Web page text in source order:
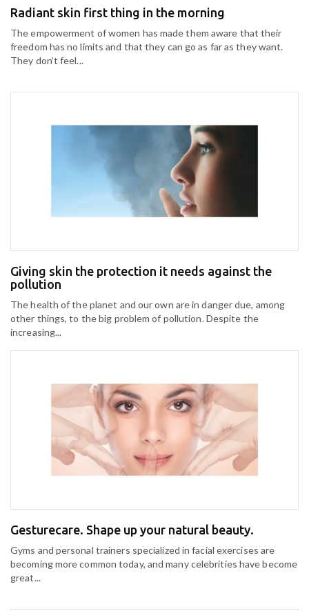
Radiant skin first thing in the morning
The empowerment of women has made them aware that their
freedom has no limits and that they can go as far as they want.
They don’t feel...
Giving skin the protection it needs against the
pollution
The health of the planet and our own are in danger due, among
other things, to the big problem of pollution. Despite the
increasing...
Gesturecare. Shape up your natural beauty.
Gyms and personal trainers specialized in facial exercises are
becoming more common today, and many celebrities have become
great...